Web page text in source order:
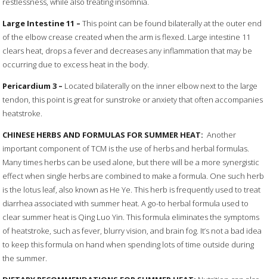
Large Intestine11 – This point can be found bilaterally at the outer end
of the elbow crease created when the arm is flexed. Large intestine 11
clears heat, drops a fever and decreases any inflammation that may be
occurring due to excess heat in the body.
Pericardium 3 – Located bilaterally on the inner elbow next to the large
tendon, this point is great for sunstroke or anxiety that often accompanies
heatstroke.
CHINESE HERBS AND FORMULAS FOR SUMMER HEAT: Another
important component of TCM is the use of herbs and herbal formulas.
Many times herbs can be used alone, but there will be a more synergistic
effect when single herbs are combined to make a formula. One such herb
is the lotus leaf, also known as He Ye. This herb is frequently used to treat
diarrhea associated with summer heat. A go-to herbal formula used to
clear summer heat is Qing Luo Yin. This formula eliminates the symptoms
of heatstroke, such as fever, blurry vision, and brain fog. It’s not a bad idea
to keep this formula on hand when spending lots of time outside during
the summer.